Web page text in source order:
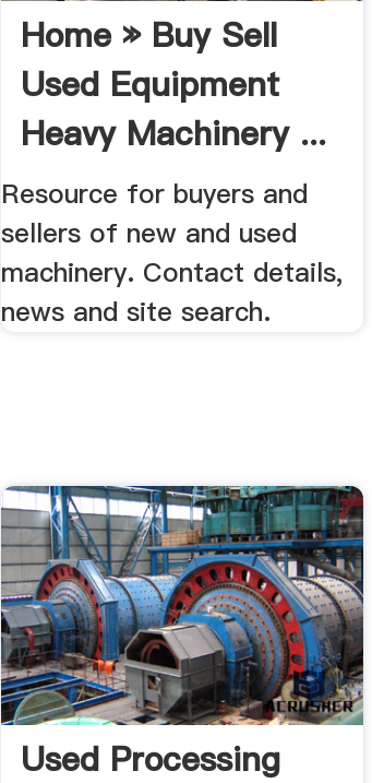
Home » Buy Sell
Used Equipment
Heavy Machinery ...
Resource for buyers and
sellers of new and used
machinery. Contact details,
news and site search.
Used Processing